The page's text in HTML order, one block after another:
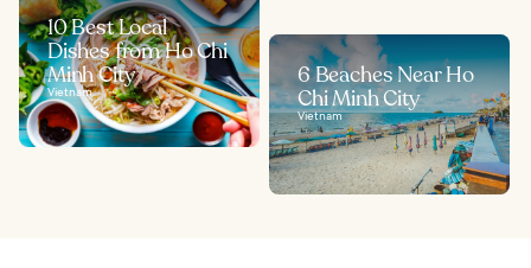
10 Best Local
Dishes from Ho Chi
Minh City
Vietnam
6 Beaches Near Ho
Chi Minh City
Vietnam